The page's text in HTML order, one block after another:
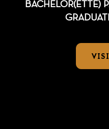
BACHELOR(ETTE)